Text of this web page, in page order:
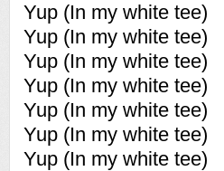
Yup (In my white tee)
Yup (In my white tee)
Yup (In my white tee)
Yup (In my white tee)
Yup (In my white tee)
Yup (In my white tee)
Yup (In my white tee)